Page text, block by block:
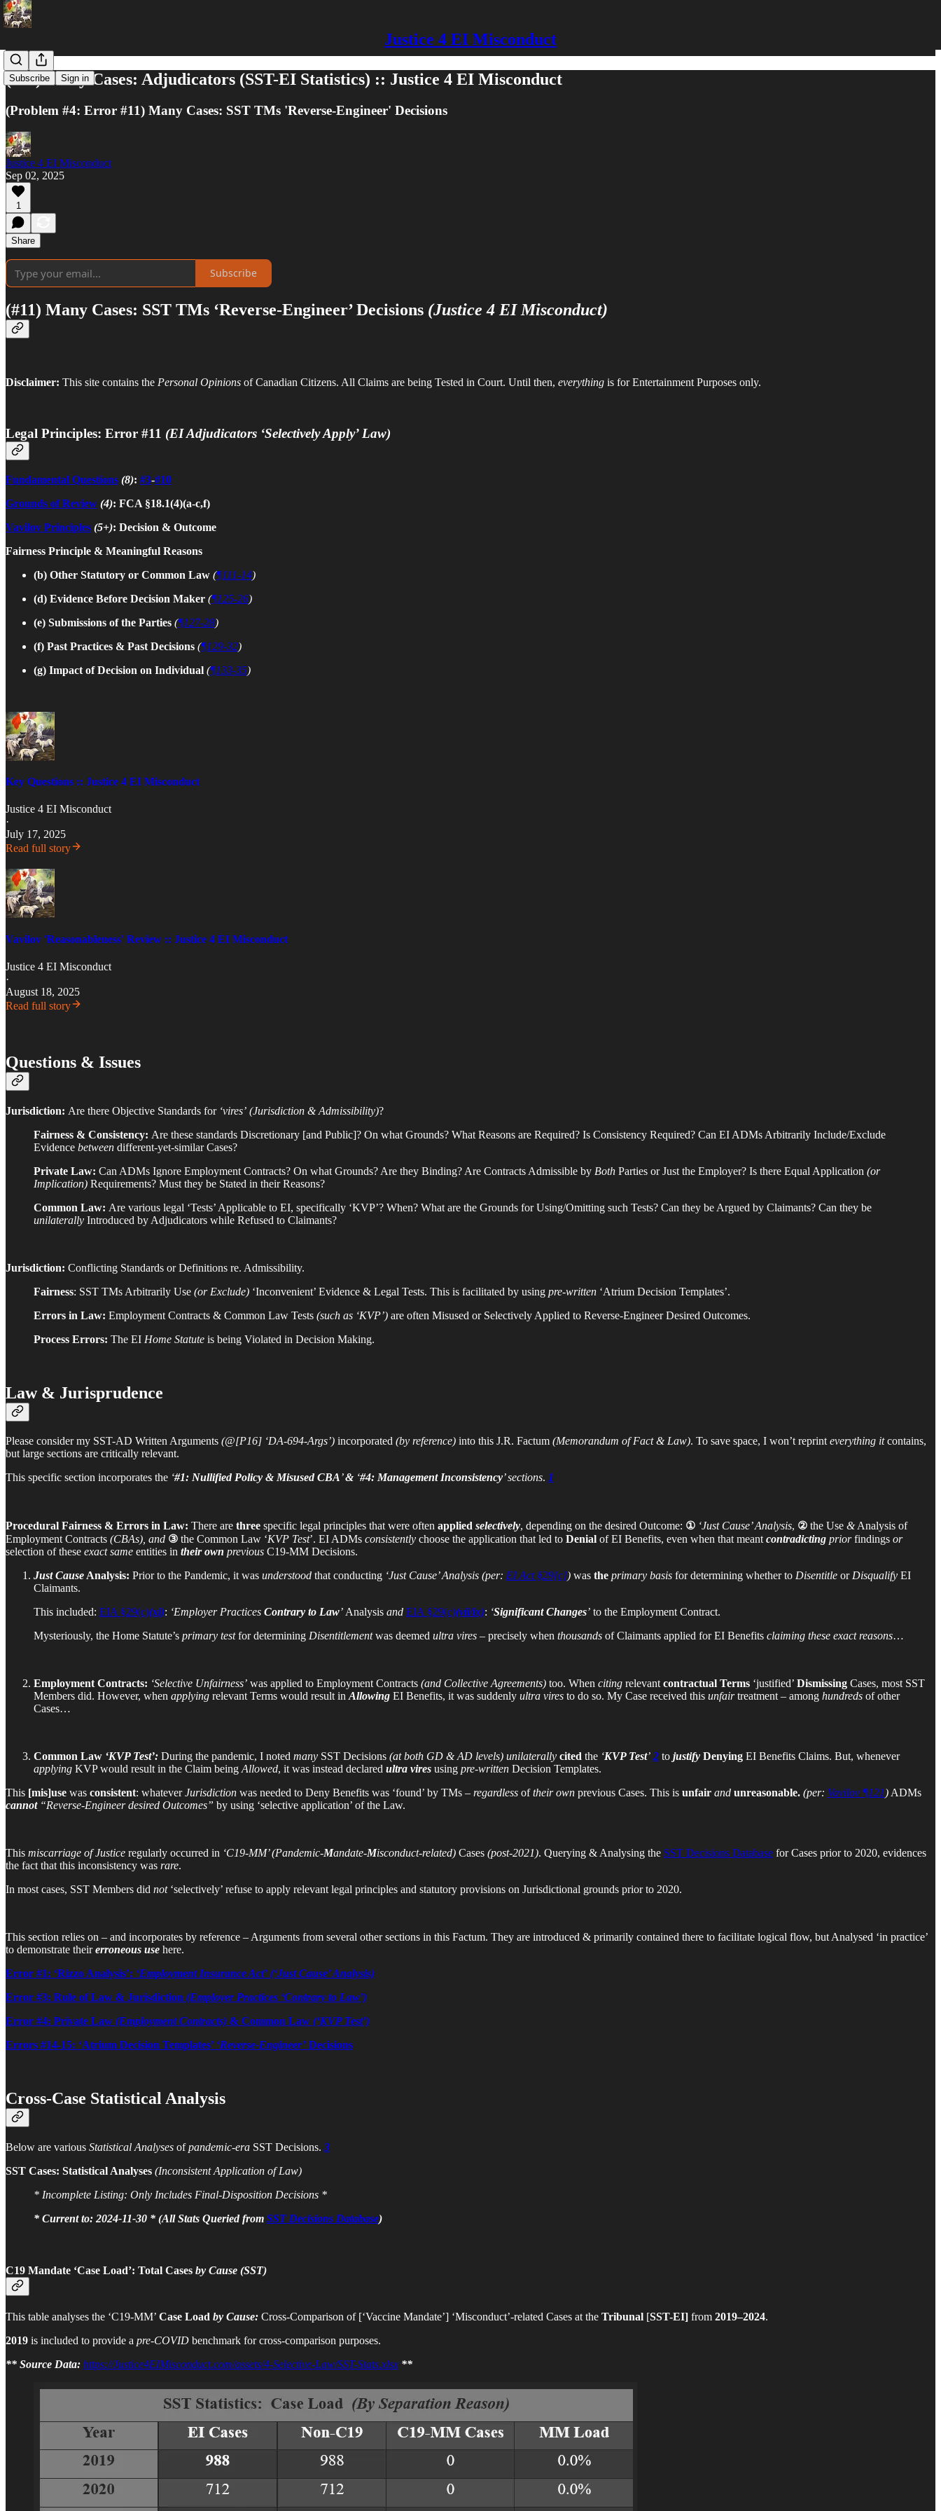
Justice 4 EI Misconduct
Subscribe Sign in
(#11) Many Cases: Adjudicators (SST-EI Statistics) :: Justice 4 EI Misconduct
(Problem #4: Error #11) Many Cases: SST TMs 'Reverse-Engineer' Decisions
Justice 4 EI Misconduct
Sep 02, 2025
1
Share
Subscribe
(#11) Many Cases: SST TMs ‘Reverse-Engineer’ Decisions (Justice 4 EI Misconduct)
Disclaimer: This site contains the Personal Opinions of Canadian Citizens. All Claims are being Tested in Court. Until then, everything is for Entertainment Purposes only.
Legal Principles: Error #11 (EI Adjudicators ‘Selectively Apply’ Law)
Fundamental Questions (8): #3-#10
Grounds of Review (4): FCA §18.1(4)(a-c,f)
Vavilov Principles (5+): Decision & Outcome
Fairness Principle & Meaningful Reasons
(b) Other Statutory or Common Law (¶111-14)
(d) Evidence Before Decision Maker (¶125-26)
(e) Submissions of the Parties (¶127-28)
(f) Past Practices & Past Decisions (¶129-32)
(g) Impact of Decision on Individual (¶133-35)
Key Questions :: Justice 4 EI Misconduct
Justice 4 EI Misconduct
·
July 17, 2025
Read full story
Vavilov 'Reasonableness' Review :: Justice 4 EI Misconduct
Justice 4 EI Misconduct
·
August 18, 2025
Read full story
Questions & Issues
Jurisdiction: Are there Objective Standards for ‘vires’ (Jurisdiction & Admissibility)?
Fairness & Consistency: Are these standards Discretionary [and Public]? On what Grounds? What Reasons are Required? Is Consistency Required? Can EI ADMs Arbitrarily Include/Exclude
Evidence between different-yet-similar Cases?
Private Law: Can ADMs Ignore Employment Contracts? On what Grounds? Are they Binding? Are Contracts Admissible by Both Parties or Just the Employer? Is there Equal Application (or
Implication) Requirements? Must they be Stated in their Reasons?
Common Law: Are various legal ‘Tests’ Applicable to EI, specifically ‘KVP’? When? What are the Grounds for Using/Omitting such Tests? Can they be Argued by Claimants? Can they be
unilaterally Introduced by Adjudicators while Refused to Claimants?
Jurisdiction: Conflicting Standards or Definitions re. Admissibility.
Fairness: SST TMs Arbitrarily Use (or Exclude) ‘Inconvenient’ Evidence & Legal Tests. This is facilitated by using pre-written ‘Atrium Decision Templates’.
Errors in Law: Employment Contracts & Common Law Tests (such as ‘KVP’) are often Misused or Selectively Applied to Reverse-Engineer Desired Outcomes.
Process Errors: The EI Home Statute is being Violated in Decision Making.
Law & Jurisprudence
Please consider my SST-AD Written Arguments (@[P16] ‘DA-694-Args’) incorporated (by reference) into this J.R. Factum (Memorandum of Fact & Law). To save space, I won’t reprinteverything itcontains,
but large sections are critically relevant.
This specific section incorporates the ‘#1: Nullified Policy & Misused CBA’& ‘#4: Management Inconsistency’ sections. 1
Procedural Fairness & Errors in Law: There are three specific legal principles that were often applied selectively, depending on the desired Outcome: ① ‘Just Cause’ Analysis, ② the Use &Analysis of
Employment Contracts (CBAs), and ③ the Common Law ‘KVP Test’. EI ADMs consistently choose the application that led to Denial of EI Benefits, even when that meantcontradicting priorfindings or
selection of these exact same entities in their own previous C19-MM Decisions.
Just CauseAnalysis: Prior to the Pandemic, it was understood that conducting ‘Just Cause’ Analysis (per: EI Act §29[c]) was the primary basis for determining whether to Disentitle orDisqualify EI
Claimants.
This included: EIA §29(c)(xi): ‘Employer Practices Contrary to Law’Analysis and EIA §29(c)(vii/ix): ‘Significant Changes’ to the Employment Contract.
Mysteriously, the Home Statute’s primary testfor determining Disentitlementwas deemed ultra vires – precisely when thousands of Claimants applied for EI Benefits claiming these exact reasons…
Employment Contracts: ‘Selective Unfairness’ was applied to Employment Contracts (and Collective Agreements) too. When citing relevantcontractual Terms ‘justified’ Dismissing Cases, most SST
Members did. However, when applying relevant Terms would result inAllowing EI Benefits, it was suddenly ultra vires to do so. My Case received this unfairtreatment – among hundreds of other
Cases…
Common Law ‘KVP Test’: During the pandemic, I noted many SST Decisions (at both GD & AD levels) unilaterally cited the ‘KVP Test’ 2 to justify Denying EI Benefits Claims. But, whenever
applying KVP would result in the Claim beingAllowed, it was instead declared ultra vires using pre-written Decision Templates.
This [mis]use was consistent: whateverJurisdiction was needed to Deny Benefits was ‘found’ by TMs – regardless oftheir own previous Cases. This is unfair and unreasonable. (per: Vavilov ¶121)ADMs
cannot“Reverse-Engineer desired Outcomes” by using ‘selective application’ of the Law.
This miscarriage of Justice regularly occurred in ‘C19-MM’ (Pandemic-Mandate-Misconduct-related) Cases (post-2021). Querying & Analysing the SST Decisions Database for Cases prior to 2020, evidences
the fact that this inconsistency was rare.
In most cases, SST Members did not‘selectively’ refuse to apply relevant legal principles and statutory provisions on Jurisdictional grounds prior to 2020.
This section relies on – and incorporates by reference – Arguments from several other sections in this Factum. They are introduced & primarily contained there to facilitate logical flow, but Analysed ‘in practice’
to demonstrate theirerroneous use here.
Error #1: ‘Rizzo Analysis’: ‘Employment Insurance Act’ (‘Just Cause’ Analysis)
Error #3: Rule of Law & Jurisdiction (Employer Practices ‘Contrary to Law’)
Error #4: Private Law (Employment Contracts) & Common Law (‘KVP Test’)
Errors #14-15: ‘Atrium Decision Templates’ ‘Reverse-Engineer’ Decisions
Cross-Case Statistical Analysis
Below are various Statistical Analyses ofpandemic-era SST Decisions. 3
SST Cases: Statistical Analyses (Inconsistent Application of Law)
* Incomplete Listing: Only Includes Final-Disposition Decisions *
* Current to: 2024-11-30 * (All Stats Queried from SST Decisions Database)
C19 Mandate ‘Case Load’: Total Cases by Cause (SST)
This table analyses the ‘C19-MM’ Case Load by Cause: Cross-Comparison of [‘Vaccine Mandate’] ‘Misconduct’-related Cases at the Tribunal [SST-EI] from 2019–2024.
2019 is included to provide a pre-COVID benchmark for cross-comparison purposes.
** Source Data: https://Justice4EIMisconduct.com/assets/4-Selective-Law/SST-Stats.xlsx **